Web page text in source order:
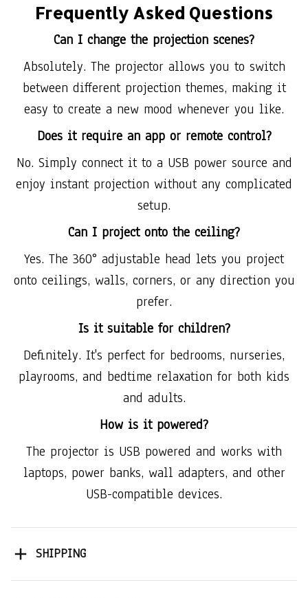
Frequently Asked Questions
Can I change the projection scenes?
Absolutely. The projector allows you to switch
between different projection themes, making it
easy to create a new mood whenever you like.
Does it require an app or remote control?
No. Simply connect it to a USB power source and
enjoy instant projection without any complicated
setup.
Can I project onto the ceiling?
Yes. The 360° adjustable head lets you project
onto ceilings, walls, corners, or any direction you
prefer.
Is it suitable for children?
Definitely. It's perfect for bedrooms, nurseries,
playrooms, and bedtime relaxation for both kids
and adults.
How is it powered?
The projector is USB powered and works with
laptops, power banks, wall adapters, and other
USB-compatible devices.
SHIPPING